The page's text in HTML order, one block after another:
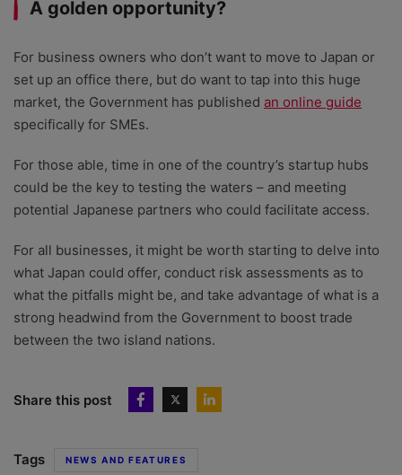
A golden opportunity?
For business owners who don’t want to move to Japan or
set up an office there, but do want to tap into this huge
market, the Government has published an online guide
specifically for SMEs.
For those able, time in one of the country’s startup hubs
could be the key to testing the waters – and meeting
potential Japanese partners who could facilitate access.
For all businesses, it might be worth starting to delve into
what Japan could offer, conduct risk assessments as to
what the pitfalls might be, and take advantage of what is a
strong headwind from the Government to boost trade
between the two island nations.
Share this post
Tags NEWS AND FEATURES